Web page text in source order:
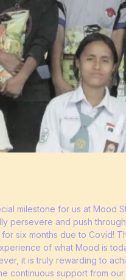
milestone for us at Mood
persevere and push
six months due to Covid!
of what Mood is
it is truly rewarding to
continuous support from